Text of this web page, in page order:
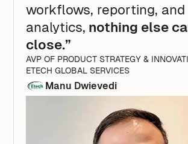
workflows, reporting, and
analytics, nothing else
close.”
Manu Dwievedi
AVP OF PRODUCT STRATEGY &
ETECH GLOBAL SERVICES